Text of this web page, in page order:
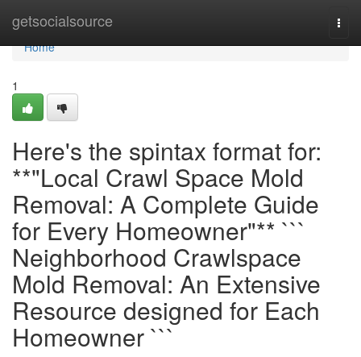
getsocialsource
Home
Home
1
Here's the spintax format for:
**"Local Crawl Space Mold
Removal: A Complete Guide
for Every Homeowner"** ```
Neighborhood Crawlspace
Mold Removal: An Extensive
Resource designed for Each
Homeowner ```